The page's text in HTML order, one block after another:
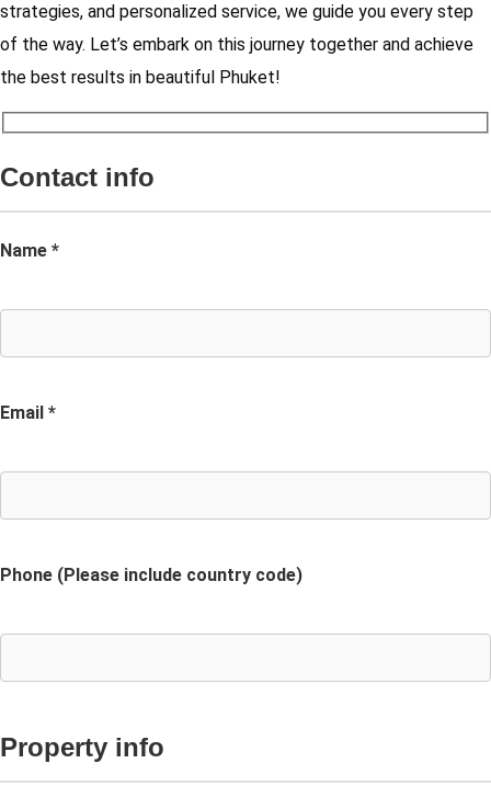
strategies, and personalized service, we guide you every step
of the way. Let’s embark on this journey together and achieve
the best results in beautiful Phuket!
Contact info
Name *
Email *
Phone (Please include country code)
Property info